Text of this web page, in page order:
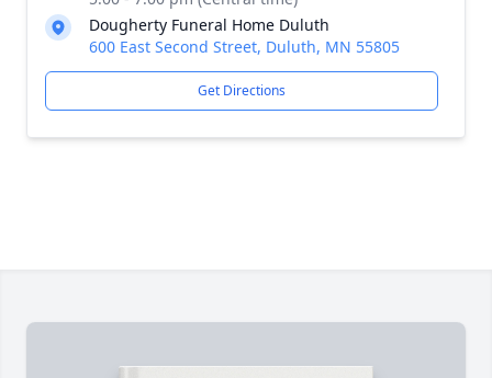
Dougherty Funeral Home Duluth
600 East Second Street, Duluth, MN 55805
Get Directions